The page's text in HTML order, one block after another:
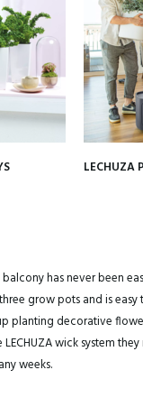
LECHUZA
has never been
grow pots and is easy
planting decorative
wick system
weeks.